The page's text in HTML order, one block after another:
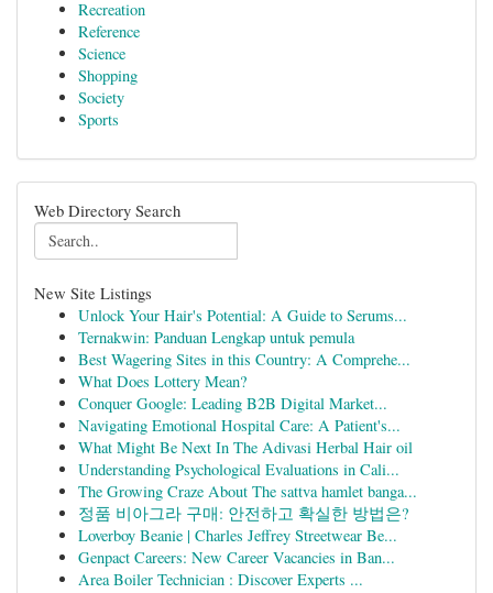
Recreation
Reference
Science
Shopping
Society
Sports
Web Directory Search
New Site Listings
Unlock Your Hair's Potential: A Guide to Serums...
Ternakwin: Panduan Lengkap untuk pemula
Best Wagering Sites in this Country: A Comprehe...
What Does Lottery Mean?
Conquer Google: Leading B2B Digital Market...
Navigating Emotional Hospital Care: A Patient's...
What Might Be Next In The Adivasi Herbal Hair oil
Understanding Psychological Evaluations in Cali...
The Growing Craze About The sattva hamlet banga...
정품 비아그라 구매: 안전하고 확실한 방법은?
Loverboy Beanie | Charles Jeffrey Streetwear Be...
Genpact Careers: New Career Vacancies in Ban...
Area Boiler Technician : Discover Experts ...